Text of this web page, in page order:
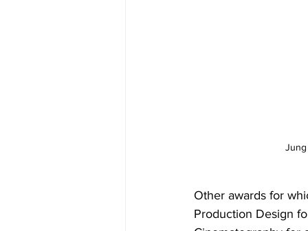
Other awards for
Production Design